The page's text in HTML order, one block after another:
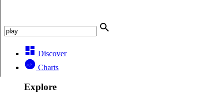
Discover
Charts
Explore